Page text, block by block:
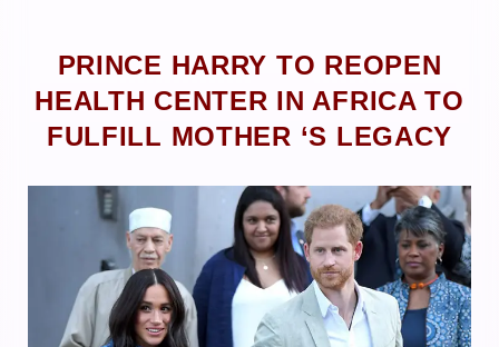
PRINCE HARRY TO REOPEN
HEALTH CENTER IN AFRICA TO
FULFILL MOTHER ‘S LEGACY